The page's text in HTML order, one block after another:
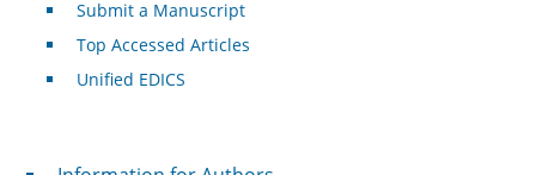
Submit a Manuscript
Top Accessed Articles
Unified EDICS
For Authors